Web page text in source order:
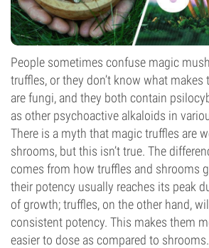
People sometimes confuse magic
truffles, or they don’t know what
are fungi, and they both contain
as other psychoactive alkaloids in
There is a myth that magic truffles are
shrooms, but this isn’t true. The
comes from how truffles and shrooms
their potency usually reaches its peak
of growth; truffles, on the other hand,
consistent potency. This makes them
easier to dose as compared to